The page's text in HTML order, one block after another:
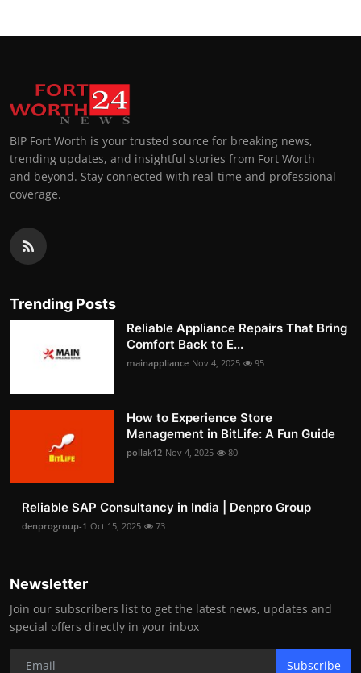
BIP Fort Worth is your trusted source for breaking news,
trending updates, and insightful stories from Fort Worth
and beyond. Stay connected with real-time and professional
coverage.
Trending Posts
Reliable Appliance Repairs That Bring
Comfort Back to E...
mainappliance Nov 4, 2025 95
How to Experience Store
Management in BitLife: A Fun Guide
pollak12 Nov 4, 2025 80
Reliable SAP Consultancy in India | Denpro Group
denprogroup-1 Oct 15, 2025 73
Newsletter
Join our subscribers list to get the latest news, updates and
special offers directly in your inbox
Subscribe